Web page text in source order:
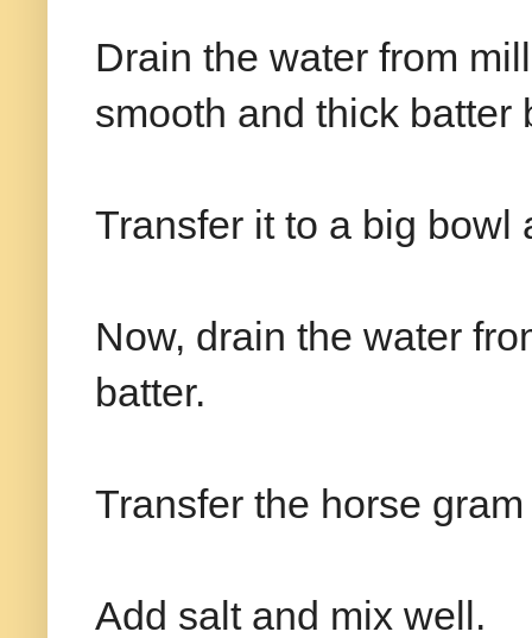
Drain the water from
smooth and thick batter
Transfer it to a big bowl
Now, drain the water
batter.
Transfer the horse
Add salt and mix well.